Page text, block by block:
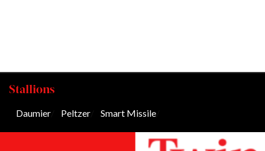
Stallions
Daumier Peltzer Smart Missile